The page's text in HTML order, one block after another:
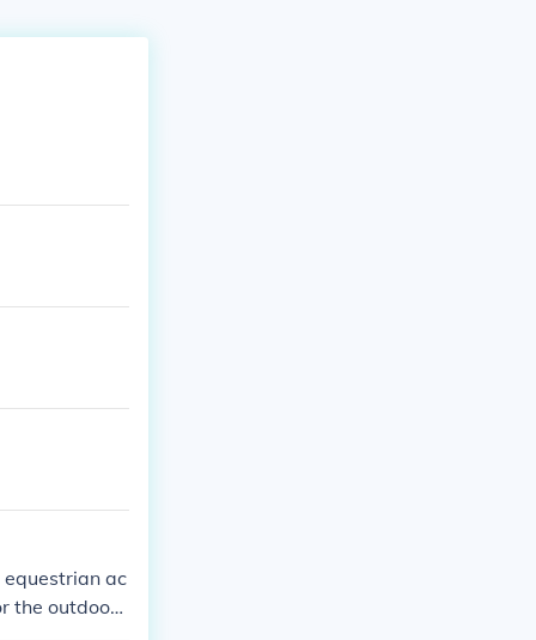
ac
the outdoors